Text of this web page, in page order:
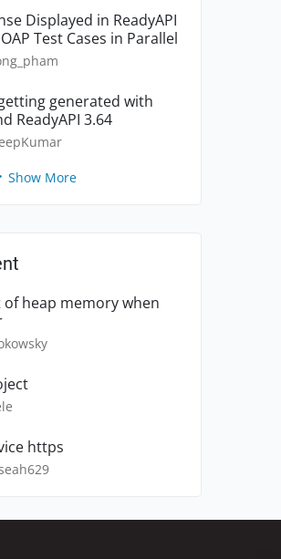
Displayed in ReadyAPI
Test Cases in Parallel
generated with
ReadyAPI 3.64
Show More
of heap memory when
https